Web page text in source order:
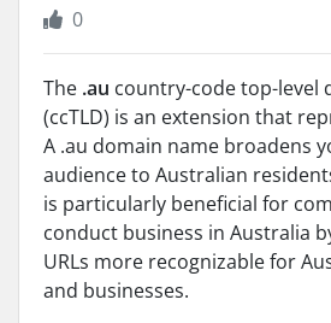
0
The .au country-code top-level
(ccTLD) is an extension that
A .au domain name broadens
audience to Australian
is particularly beneficial for
conduct business in Australia
URLs more recognizable for
and businesses.